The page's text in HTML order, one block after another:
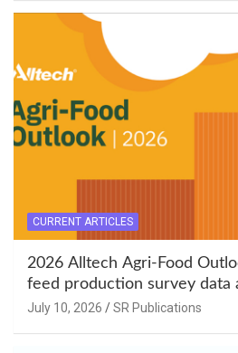
CURRENT ARTICLES
2026 Alltech Agri-Food
feed production survey data
South Asia
July 10, 2026 SR Publications